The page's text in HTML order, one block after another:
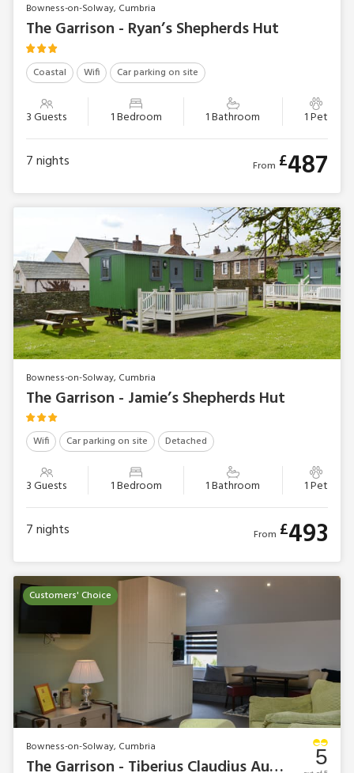
Bowness-on-Solway, Cumbria
The Garrison - Ryan’s Shepherds Hut
Coastal Wifi Car parking on site
3 Guests 1 Bedroom 1 Bathroom 1 Pet
7nights From £487
Bowness-on-Solway, Cumbria
The Garrison - Jamie’s Shepherds Hut
Wifi Car parking on site Detached
3 Guests 1 Bedroom 1 Bathroom 1 Pet
7nights From £493
Customers' Choice
Bowness-on-Solway, Cumbria
The Garrison - Tiberius Claudius Augustus Germanicus Suite 5